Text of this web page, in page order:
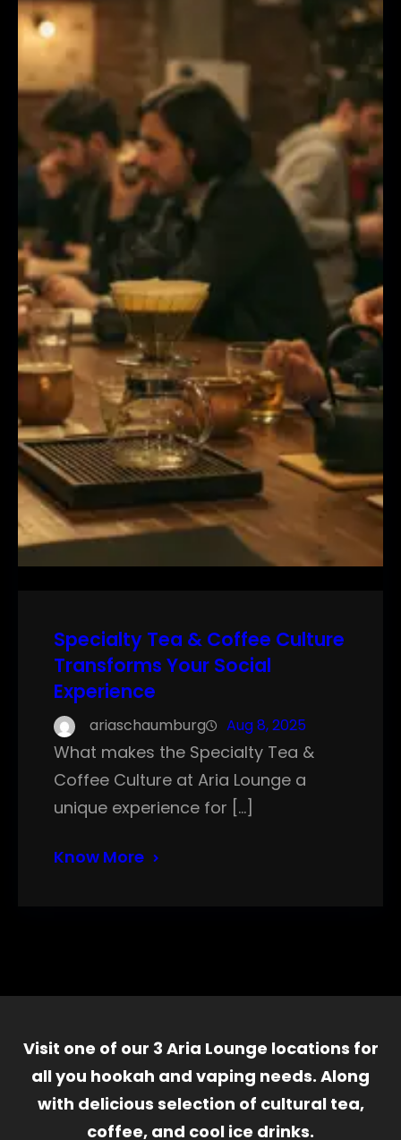
Specialty Tea & Coffee Culture
Transforms Your Social
Experience
ariaschaumburg Aug 8, 2025
What makes the Specialty Tea &
Coffee Culture at Aria Lounge a
unique experience for […]
Know More
Visit one of our 3 Aria Lounge locations for
all you hookah and vaping needs. Along
with delicious selection of cultural tea,
coffee, and cool ice drinks.